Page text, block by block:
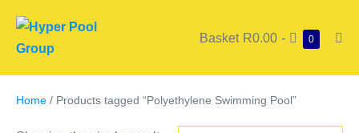
Basket R0.00 - 0
Home / Products tagged “Polyethylene Swimming Pool”